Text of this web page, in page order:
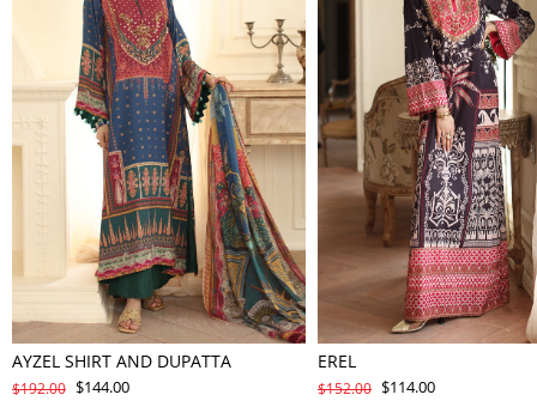
AYZEL SHIRT AND DUPATTA
$192.00 $144.00
EREL
$152.00 $114.00